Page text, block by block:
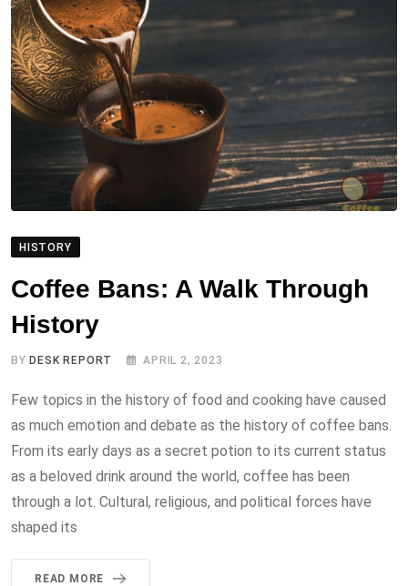
HISTORY
Coffee Bans: A Walk Through
History
BYDESK REPORT APRIL 2, 2023
Few topics in the history of food and cooking have caused
as much emotion and debate as the history of coffee bans.
From its early days as a secret potion to its current status
as a beloved drink around the world, coffee has been
through a lot. Cultural, religious, and political forces have
shaped its
READ MORE